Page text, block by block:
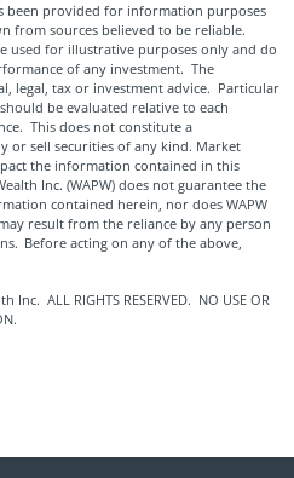
been provided for information purposes
from sources believed to be reliable.
used for illustrative purposes only and do
of any investment. The
legal, tax or investment advice. Particular
be evaluated relative to each
This does not constitute a
or sell securities of any kind. Market
the information contained in this
Inc. (WAPW) does not guarantee the
contained herein, nor does WAPW
result from the reliance by any person
Before acting on any of the above,
ALL RIGHTS RESERVED. NO USE OR